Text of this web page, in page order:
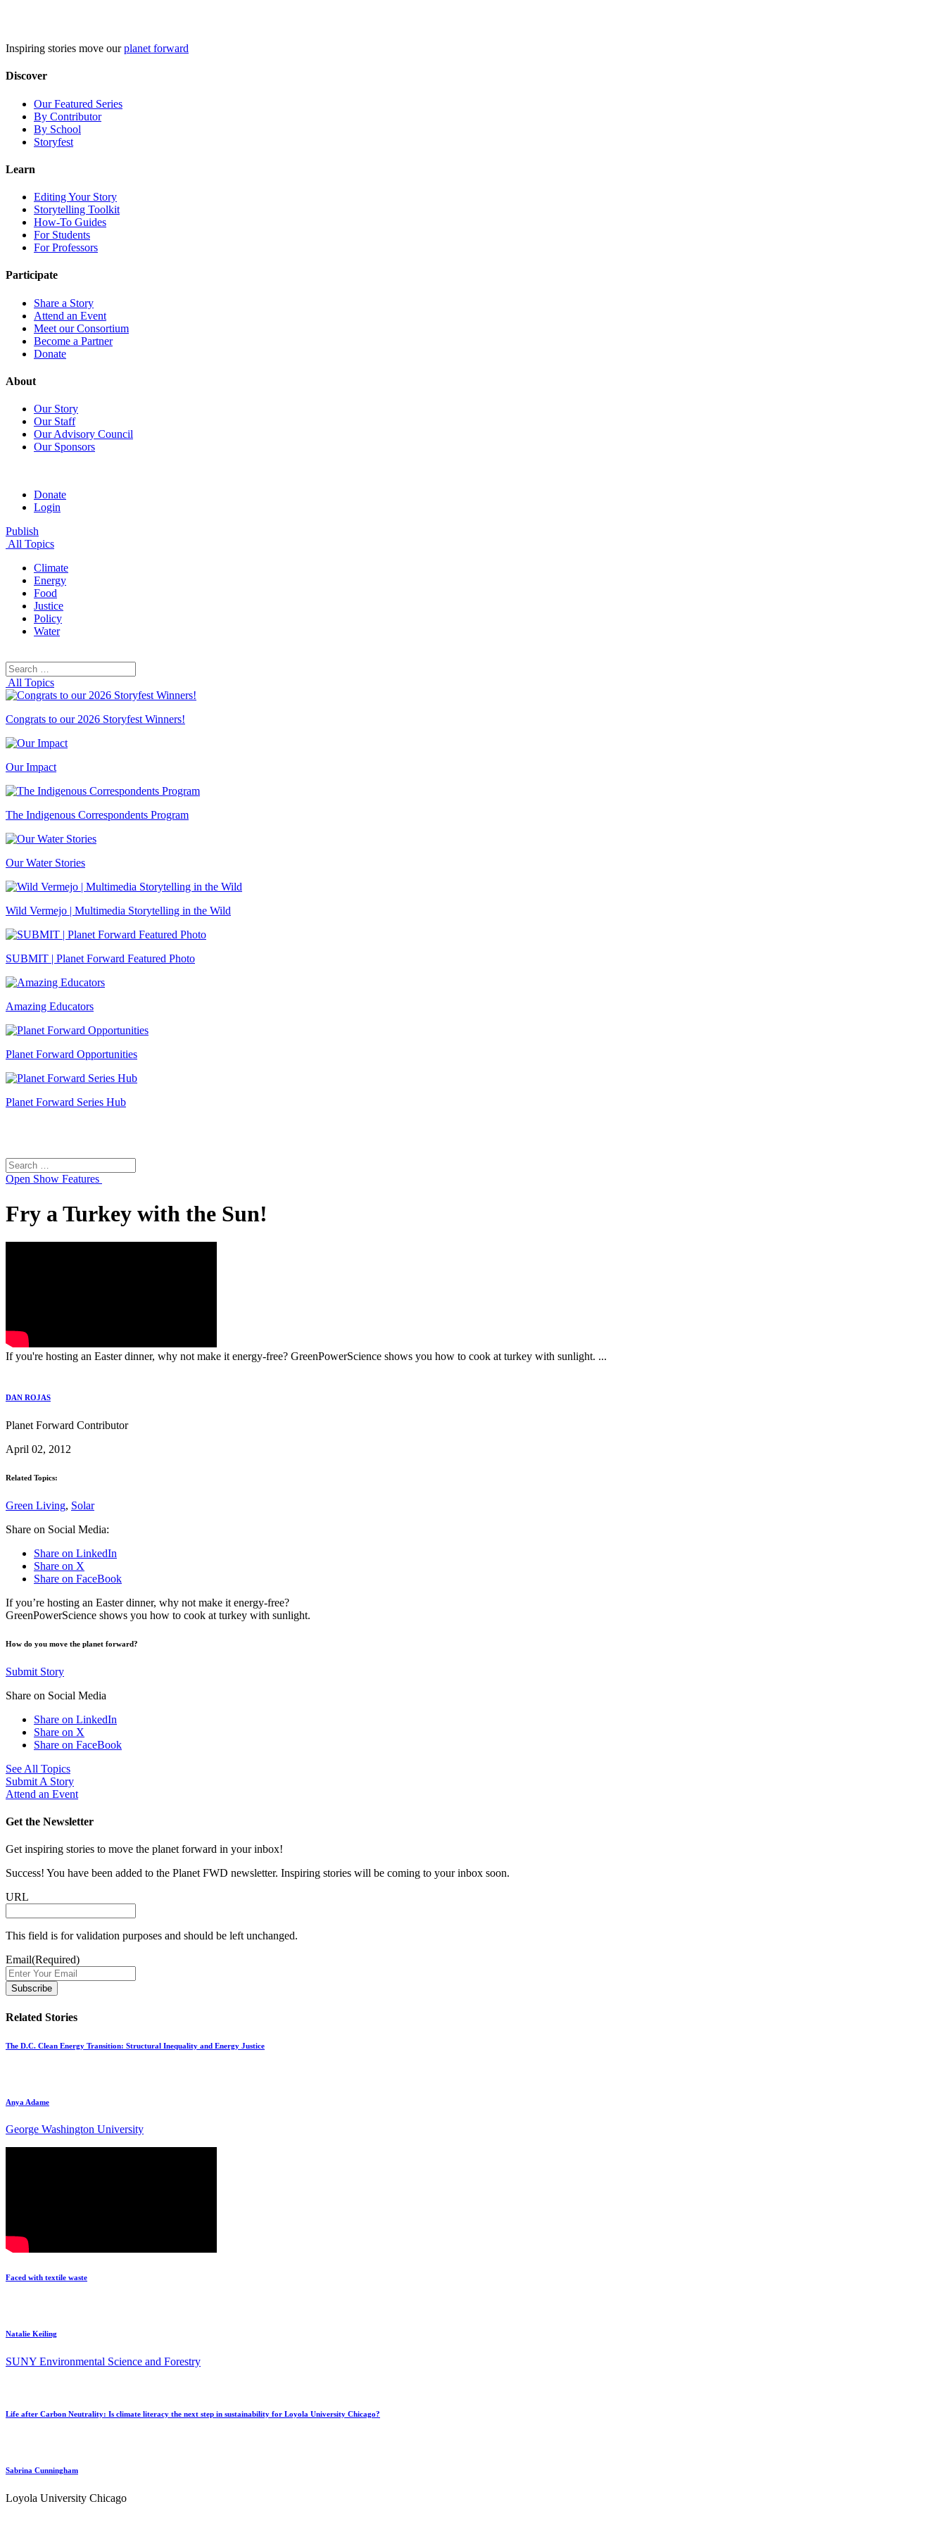
Inspiring stories move ourplanet forward
Discover
Our Featured Series
By Contributor
By School
Storyfest
Learn
Editing Your Story
Storytelling Toolkit
How-To Guides
For Students
For Professors
Participate
Share a Story
Attend an Event
Meet our Consortium
Become a Partner
Donate
About
Our Story
Our Staff
Our Advisory Council
Our Sponsors
Donate
Login
Publish
All Topics
Climate
Energy
Food
Justice
Policy
Water
Search
for:
All Topics
Congrats to our 2026 Storyfest Winners!
Our Impact
The Indigenous Correspondents Program
Our Water Stories
Wild Vermejo | Multimedia Storytelling in the Wild
SUBMIT | Planet Forward Featured Photo
Amazing Educators
Planet Forward Opportunities
Planet Forward Series Hub
Search
for:
Open Show Features
Fry a Turkey with the Sun!
If you're hosting an Easter dinner, why not make it energy-free? GreenPowerScience shows you how to cook at turkey with sunlight. ...
DAN ROJAS
Planet Forward Contributor
April 02, 2012
Related Topics:
Green Living, Solar
Share on Social Media:
Share on LinkedIn
Share on X
Share on FaceBook
If you’re hosting an Easter dinner, why not make it energy-free?
GreenPowerScience shows you how to cook at turkey with sunlight.
How do you move the planet forward?
Submit Story
Share on Social Media
Share on LinkedIn
Share on X
Share on FaceBook
See All Topics
Submit A Story
Attend an Event
Get the Newsletter
Get inspiring stories to move the planet forward in your inbox!
Success! You have been added to the Planet FWD newsletter. Inspiring stories will be coming to your inbox soon.
URL
This field is for validation purposes and should be left unchanged.
Email(Required)
Related Stories
The D.C. Clean Energy Transition: Structural Inequality and Energy Justice
Anya Adame
George Washington University
Faced with textile waste
Natalie Keiling
SUNY Environmental Science and Forestry
Life after Carbon Neutrality: Is climate literacy the next step in sustainability for Loyola University Chicago?
Sabrina Cunningham
Loyola University Chicago